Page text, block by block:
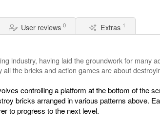
User reviews 0 Extras 1
industry, having laid the groundwork for many
the bricks and action games are about
controlling a platform at the bottom of the
bricks arranged in various patterns above.
to progress to the next level.